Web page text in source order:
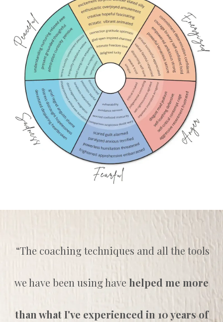
“The coaching techniques and all the tools
we have been using have helped me more
than what I've experienced in 10 years of